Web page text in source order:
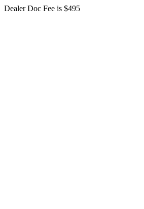
Dealer Doc Fee is $495